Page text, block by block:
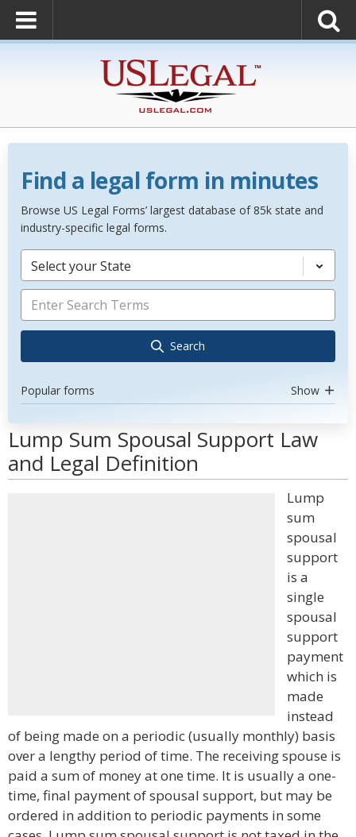
Find a legal form in minutes
Browse US Legal Forms’ largest database of 85k state and
industry-specific legal forms.
Select your State
Search
Popular forms Show
Lump Sum Spousal Support Law
and Legal Definition
Lump
sum
spousal
support
is a
single
spousal
support
payment
which is
made
instead
of being made on a periodic (usually monthly) basis
over a lengthy period of time. The receiving spouse is
paid a sum of money at one time. It is usually a one-
time, final payment of spousal support, but may be
ordered in addition to periodic payments in some